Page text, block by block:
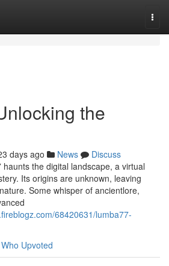
the
days ago News
Discuss
the digital landscape, a virtual
Its origins are unknown, leaving
Some whisper of ancientlore,
68420631/lumba77-
Who Upvoted